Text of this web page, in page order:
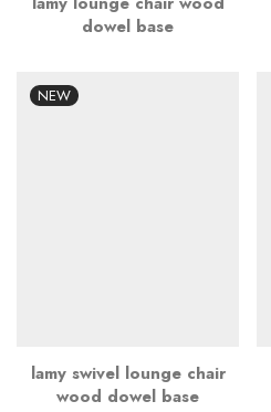
dowel base
NEW
lamy swivel lounge chair
wood dowel base